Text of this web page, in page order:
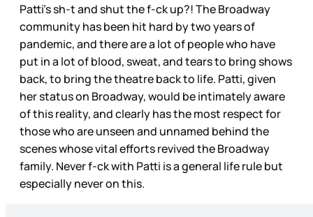
Patti’s sh-t and shut the f-ck up?! The Broadway
community has been hit hard by two years of
pandemic, and there are a lot of people who have
put in a lot of blood, sweat, and tears to bring shows
back, to bring the theatre back to life. Patti, given
her status on Broadway, would be intimately aware
of this reality, and clearly has the most respect for
those who are unseen and unnamed behind the
scenes whose vital efforts revived the Broadway
family. Never f-ck with Patti is a general life rule but
especially never on this.